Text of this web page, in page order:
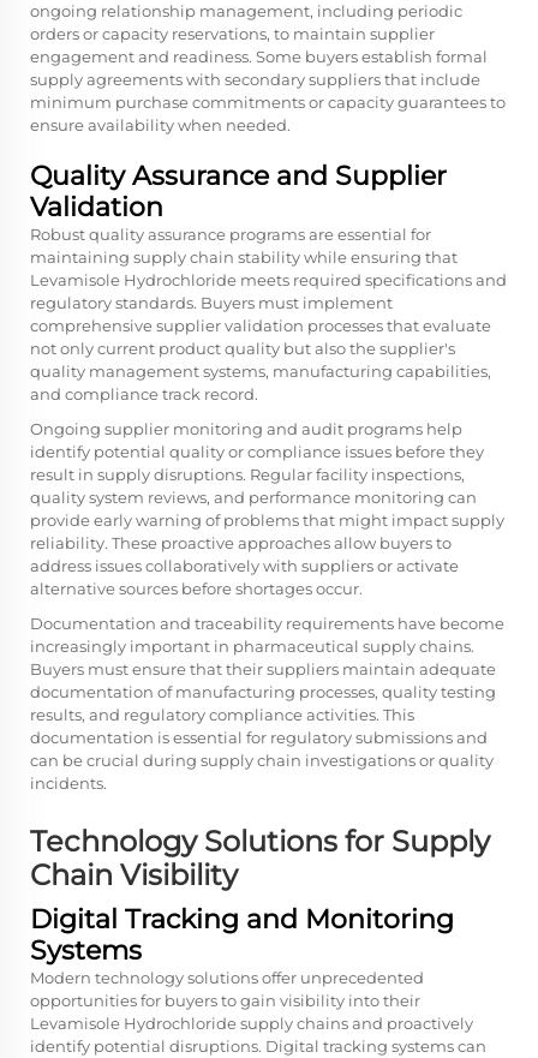
ongoing relationship management, including periodic
orders or capacity reservations, to maintain supplier
engagement and readiness. Some buyers establish formal
supply agreements with secondary suppliers that include
minimum purchase commitments or capacity guarantees to
ensure availability when needed.
Quality Assurance and Supplier
Validation
Robust quality assurance programs are essential for
maintaining supply chain stability while ensuring that
Levamisole Hydrochloride meets required specifications and
regulatory standards. Buyers must implement
comprehensive supplier validation processes that evaluate
not only current product quality but also the supplier's
quality management systems, manufacturing capabilities,
and compliance track record.
Ongoing supplier monitoring and audit programs help
identify potential quality or compliance issues before they
result in supply disruptions. Regular facility inspections,
quality system reviews, and performance monitoring can
provide early warning of problems that might impact supply
reliability. These proactive approaches allow buyers to
address issues collaboratively with suppliers or activate
alternative sources before shortages occur.
Documentation and traceability requirements have become
increasingly important in pharmaceutical supply chains.
Buyers must ensure that their suppliers maintain adequate
documentation of manufacturing processes, quality testing
results, and regulatory compliance activities. This
documentation is essential for regulatory submissions and
can be crucial during supply chain investigations or quality
incidents.
Technology Solutions for Supply
Chain Visibility
Digital Tracking and Monitoring
Systems
Modern technology solutions offer unprecedented
opportunities for buyers to gain visibility into their
Levamisole Hydrochloride supply chains and proactively
identify potential disruptions. Digital tracking systems can